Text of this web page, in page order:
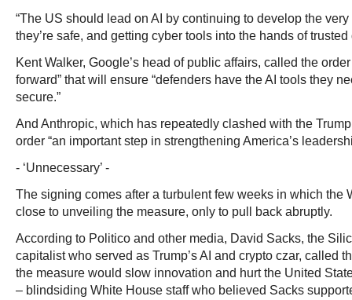
“The US should lead on AI by continuing to develop the
they’re safe, and getting cyber tools into the hands of
Kent Walker, Google’s head of public affairs, called the
forward” that will ensure “defenders have the AI tools they
secure.”
And Anthropic, which has repeatedly clashed with the
order “an important step in strengthening America’s
- ‘Unnecessary’ -
The signing comes after a turbulent few weeks in which the
close to unveiling the measure, only to pull back abruptly.
According to Politico and other media, David Sacks, the
capitalist who served as Trump’s AI and crypto czar, called
the measure would slow innovation and hurt the United
– blindsiding White House staff who believed Sacks